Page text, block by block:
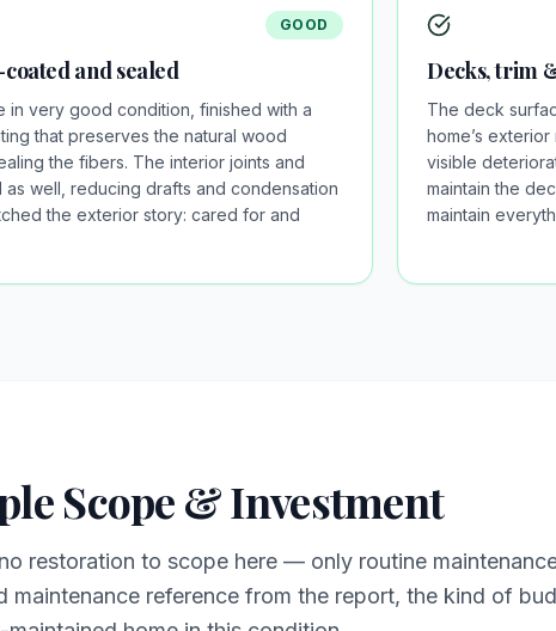
GOOD
and sealed
in very good condition, finished with a
that preserves the natural wood
the fibers. The interior joints and
well, reducing drafts and condensation
the exterior story: cared for and
Decks, trim
The deck
home’s
visible
maintain the
maintain
Scope & Investment
restoration to scope here — only routine
maintenance reference from the report, the kind of